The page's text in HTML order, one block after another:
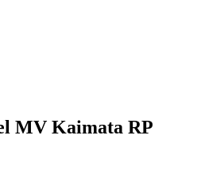
MV Kaimata RP